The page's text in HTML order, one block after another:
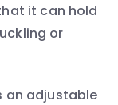
it can hold
or
an adjustable